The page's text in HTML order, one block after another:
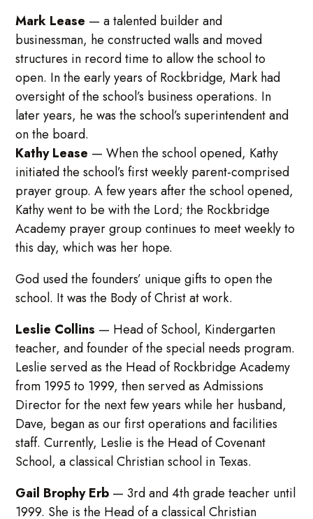
Mark Lease — a talented builder and
businessman, he constructed walls and moved
structures in record time to allow the school to
open. In the early years of Rockbridge, Mark had
oversight of the school’s business operations. In
later years, he was the school’s superintendent and
on the board.
Kathy Lease — When the school opened, Kathy
initiated the school’s first weekly parent-comprised
prayer group. A few years after the school opened,
Kathy went to be with the Lord; the Rockbridge
Academy prayer group continues to meet weekly to
this day, which was her hope.
God used the founders’ unique gifts to open the
school. It was the Body of Christ at work.
Leslie Collins — Head of School, Kindergarten
teacher, and founder of the special needs program.
Leslie served as the Head of Rockbridge Academy
from 1995 to 1999, then served as Admissions
Director for the next few years while her husband,
Dave, began as our first operations and facilities
staff. Currently, Leslie is the Head of Covenant
School, a classical Christian school in Texas.
Gail Brophy Erb — 3rd and 4th grade teacher until
1999. She is the Head of a classical Christian